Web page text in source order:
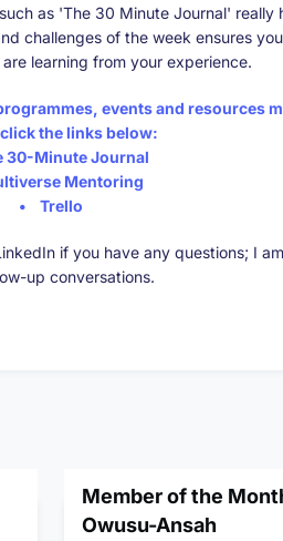
as 'The 30 Minute Journal' really
challenges of the week ensures
learning from your experience.
events and resources
the links below:
30-Minute Journal
Mentoring
• Trello
if you have any questions; I
up conversations.
Member of the
Owusu-Ansah